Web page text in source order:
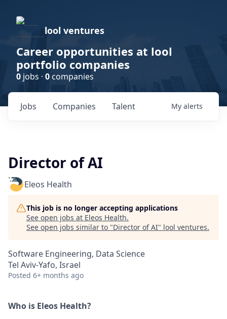
lool ventures
Career opportunities at lool
portfolio companies
0 jobs · 0companies
Jobs Companies Talent My alerts
Director of AI
Eleos Health
This job is no longer accepting applications
See open jobs at Eleos Health.
See open jobs similar to "Director of AI" lool ventures.
Software Engineering, Data Science
Tel Aviv-Yafo, Israel
Posted 6+ months ago
Who is Eleos Health?